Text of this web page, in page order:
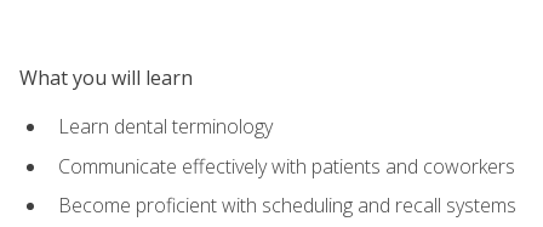
What you will learn
Learn dental terminology
Communicate effectively with patients and coworkers
Become proficient with scheduling and recall systems